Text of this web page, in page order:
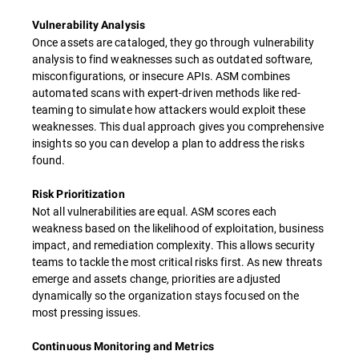
Vulnerability Analysis
Once assets are cataloged, they go through vulnerability
analysis to find weaknesses such as outdated software,
misconfigurations, or insecure APIs. ASM combines
automated scans with expert-driven methods like red-
teaming to simulate how attackers would exploit these
weaknesses. This dual approach gives you comprehensive
insights so you can develop a plan to address the risks
found.
Risk Prioritization
Not all vulnerabilities are equal. ASM scores each
weakness based on the likelihood of exploitation, business
impact, and remediation complexity. This allows security
teams to tackle the most critical risks first. As new threats
emerge and assets change, priorities are adjusted
dynamically so the organization stays focused on the
most pressing issues.
Continuous Monitoring and Metrics